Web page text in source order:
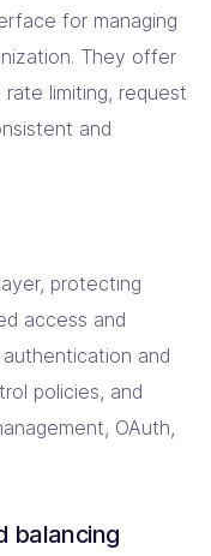
for managing
They offer
rate limiting, request
and
protecting
access and
and
policies, and
OAuth,
balancing